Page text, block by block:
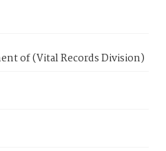
of (Vital Records Division)